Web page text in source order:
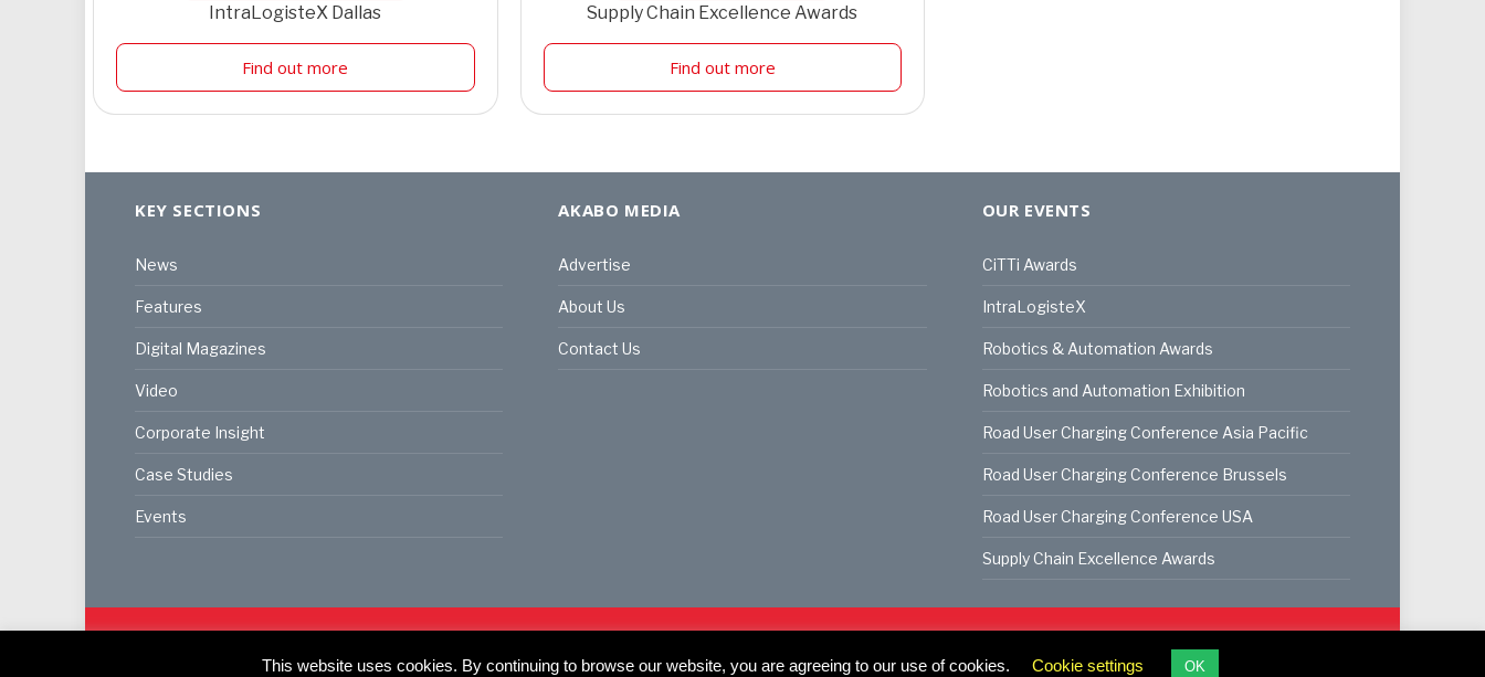
IntraLogisteX Dallas
Find out more
Supply Chain Excellence Awards
Find out more
KEY SECTIONS
News
Features
Digital Magazines
Video
Corporate Insight
Case Studies
Events
AKABO MEDIA
Advertise
About Us
Contact Us
OUR EVENTS
CiTTi Awards
IntraLogisteX
Robotics & Automation Awards
Robotics and Automation Exhibition
Road User Charging Conference Asia Pacific
Road User Charging Conference Brussels
Road User Charging Conference USA
Supply Chain Excellence Awards
Registered Office: Akabo Media, GG.007, Metal Box Factory, 30 Great Guildford St, SE1 0HS
This website uses cookies. By continuing to browse our website, you are agreeing to our use of cookies. Cookie settings OK